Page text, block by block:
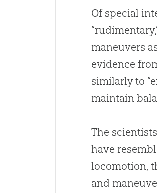
Of special
maneuvers
evidence
similarly to
maintain
The
have
locomotion,
and